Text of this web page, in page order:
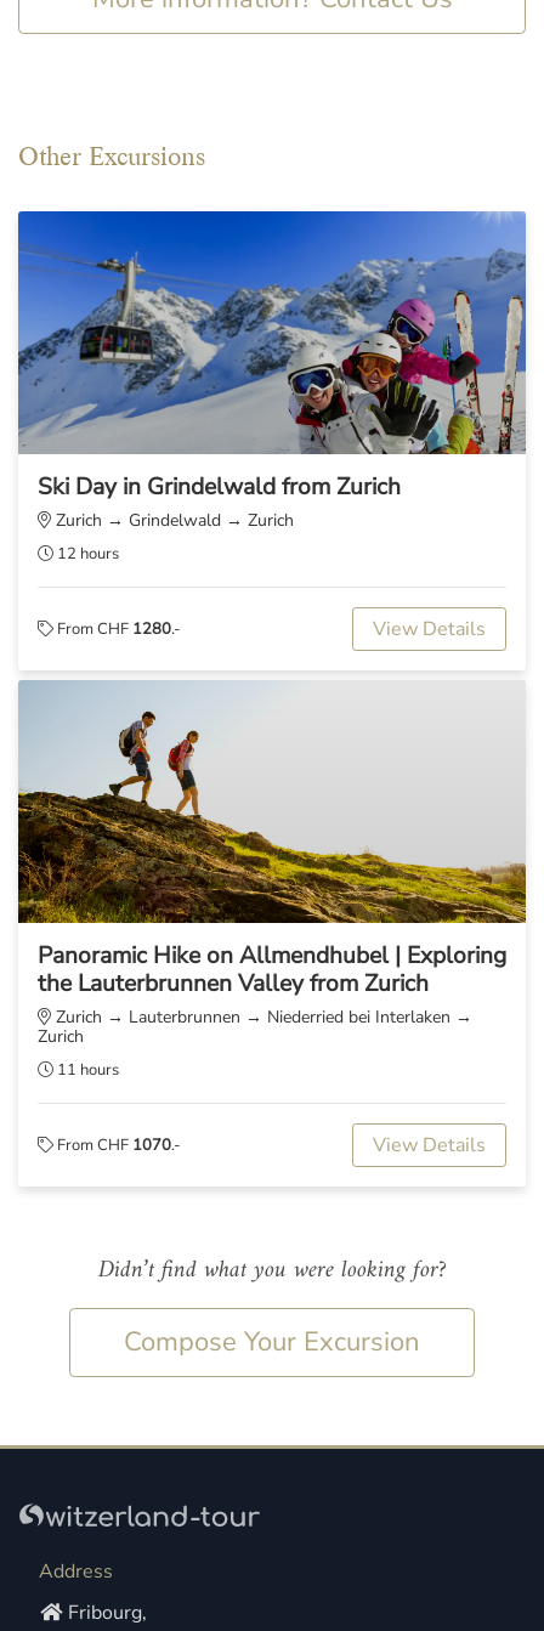
Other Excursions
Ski Day in Grindelwald from Zurich
Zurich → Grindelwald → Zurich
12 hours
From CHF 1280.- View Details
Panoramic Hike on Allmendhubel | Exploring
the Lauterbrunnen Valley from Zurich
Zurich → Lauterbrunnen → Niederried bei Interlaken →
Zurich
11 hours
From CHF 1070.- View Details
Didn’t find what you were looking for?
Compose Your Excursion
Address
Fribourg,